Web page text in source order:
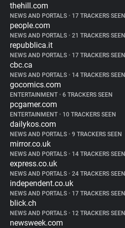
thehill.com
NEWS AND PORTALS • 17 TRACKERS SEEN
people.com
NEWS AND PORTALS • 21 TRACKERS SEEN
repubblica.it
NEWS AND PORTALS • 17 TRACKERS SEEN
cbc.ca
NEWS AND PORTALS • 14 TRACKERS SEEN
gocomics.com
ENTERTAINMENT • 6 TRACKERS SEEN
pcgamer.com
ENTERTAINMENT • 10 TRACKERS SEEN
dailykos.com
NEWS AND PORTALS • 9 TRACKERS SEEN
mirror.co.uk
NEWS AND PORTALS • 14 TRACKERS SEEN
express.co.uk
NEWS AND PORTALS • 24 TRACKERS SEEN
independent.co.uk
NEWS AND PORTALS • 17 TRACKERS SEEN
blick.ch
NEWS AND PORTALS • 12 TRACKERS SEEN
newsweek.com